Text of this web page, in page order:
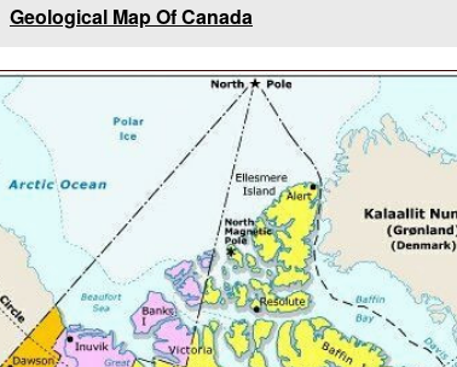
Geological Map Of Canada